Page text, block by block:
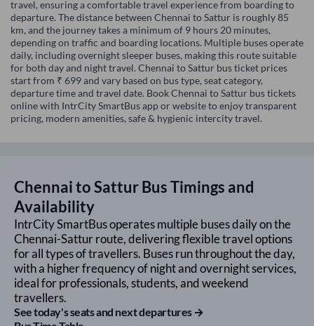
travel, ensuring a comfortable travel experience from boarding to
departure. The distance between Chennai to Sattur is roughly 85
km, and the journey takes a minimum of 9 hours 20 minutes,
depending on traffic and boarding locations. Multiple buses operate
daily, including overnight sleeper buses, making this route suitable
for both day and night travel. Chennai to Sattur bus ticket prices
start from ₹ 699 and vary based on bus type, seat category,
departure time and travel date. Book Chennai to Sattur bus tickets
online with IntrCity SmartBus app or website to enjoy transparent
pricing, modern amenities, safe & hygienic intercity travel.
ChennaitoSatturBus Timings and
Availability
IntrCity SmartBus operates multiple buses daily on the
Chennai-Satturroute, delivering flexible travel options
for all types of travellers. Buses run throughout the day,
with a higher frequency of night and overnight services,
ideal for professionals, students, and weekend
travellers.
See today's seats and next departures →